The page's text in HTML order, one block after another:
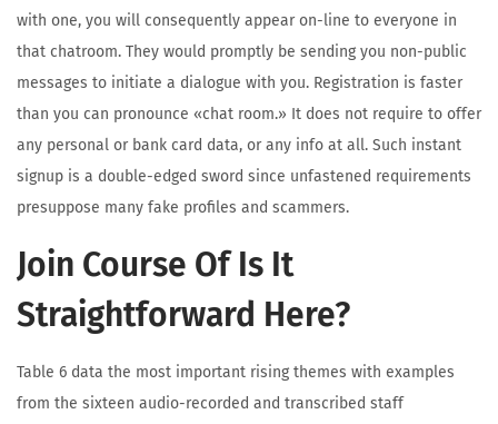
with one, you will consequently appear on-line to everyone in
that chatroom. They would promptly be sending you non-public
messages to initiate a dialogue with you. Registration is faster
than you can pronounce «chat room.» It does not require to offer
any personal or bank card data, or any info at all. Such instant
signup is a double-edged sword since unfastened requirements
presuppose many fake profiles and scammers.
Join Course Of Is It
Straightforward Here?
Table 6 data the most important rising themes with examples
from the sixteen audio-recorded and transcribed staff